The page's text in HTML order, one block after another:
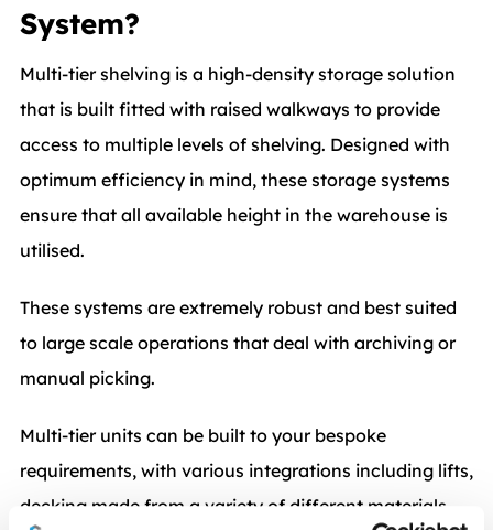
System?
Multi-tier shelving is a high-density storage solution
that is built fitted with raised walkways to provide
access to multiple levels of shelving. Designed with
optimum efficiency in mind, these storage systems
ensure that all available height in the warehouse is
utilised.
These systems are extremely robust and best suited
to large scale operations that deal with archiving or
manual picking.
Multi-tier units can be built to your bespoke
requirements, with various integrations including lifts,
decking made from a variety of different materials,